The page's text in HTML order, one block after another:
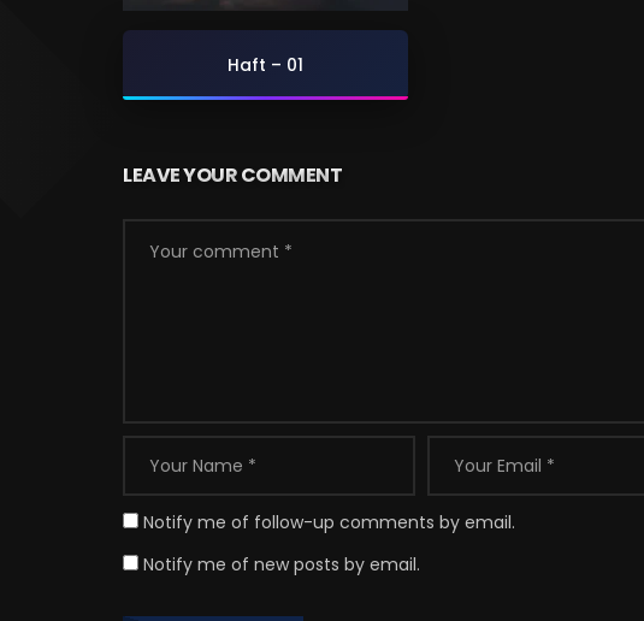
Haft – 01
LEAVE YOUR COMMENT
Notify me of follow-up comments by email.
Notify me of new posts by email.